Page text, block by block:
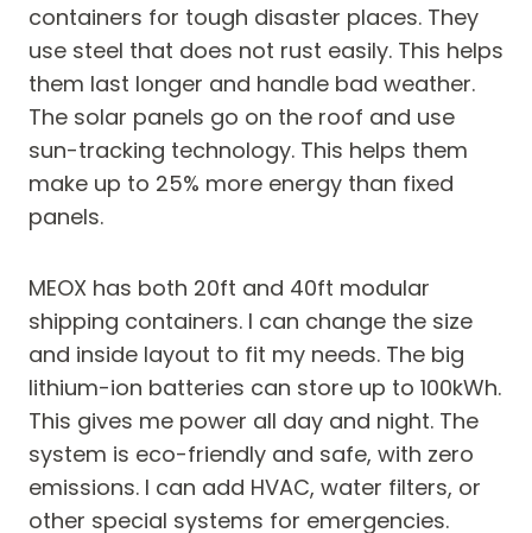
containers for tough disaster places. They
use steel that does not rust easily. This helps
them last longer and handle bad weather.
The solar panels go on the roof and use
sun-tracking technology. This helps them
make up to 25% more energy than fixed
panels.
MEOX has both 20ft and 40ft modular
shipping containers. I can change the size
and inside layout to fit my needs. The big
lithium-ion batteries can store up to 100kWh.
This gives me power all day and night. The
system is eco-friendly and safe, with zero
emissions. I can add HVAC, water filters, or
other special systems for emergencies.